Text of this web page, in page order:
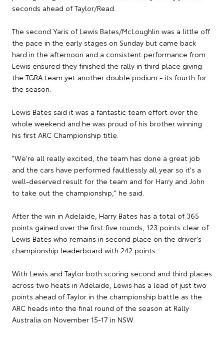
seconds ahead of Taylor/Read.
The second Yaris of Lewis Bates/McLoughlin was a little off
the pace in the early stages on Sunday but came back
hard in the afternoon and a consistent performance from
Lewis ensured they finished the rally in third place giving
the TGRA team yet another double podium - its fourth for
the season.
Lewis Bates said it was a fantastic team effort over the
whole weekend and he was proud of his brother winning
his first ARC Championship title.
"We're all really excited, the team has done a great job
and the cars have performed faultlessly all year so it's a
well-deserved result for the team and for Harry and John
to take out the championship," he said.
After the win in Adelaide, Harry Bates has a total of 365
points gained over the first five rounds, 123 points clear of
Lewis Bates who remains in second place on the driver's
championship leaderboard with 242 points.
With Lewis and Taylor both scoring second and third places
across two heats in Adelaide, Lewis has a lead of just two
points ahead of Taylor in the championship battle as the
ARC heads into the final round of the season at Rally
Australia on November 15-17 in NSW.